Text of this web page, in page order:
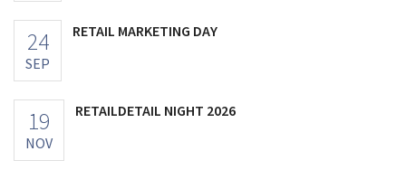
24
SEP
RETAIL MARKETING DAY
19
NOV
RETAILDETAIL NIGHT 2026